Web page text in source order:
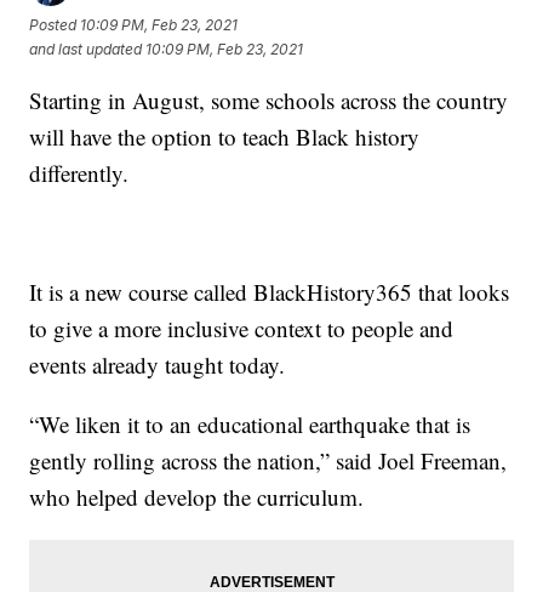
Posted 10:09 PM, Feb 23, 2021
and last updated 10:09 PM, Feb 23, 2021
Starting in August, some schools across the country
will have the option to teach Black history
differently.
It is a new course called BlackHistory365 that looks
to give a more inclusive context to people and
events already taught today.
“We liken it to an educational earthquake that is
gently rolling across the nation,” said Joel Freeman,
who helped develop the curriculum.